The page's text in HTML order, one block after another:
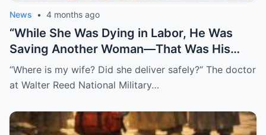
News • 4 months ago
“While She Was Dying in Labor, He Was
Saving Another Woman—That Was His
Biggest Mistake”
“Where is my wife? Did she deliver safely?” The doctor
at Walter Reed National Military…